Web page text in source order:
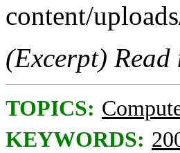
content/
(Excerpt) Read
TOPICS:
KEYWORDS: